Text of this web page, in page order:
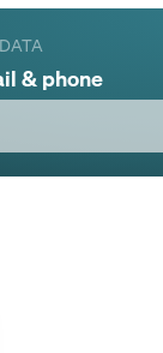
& phone